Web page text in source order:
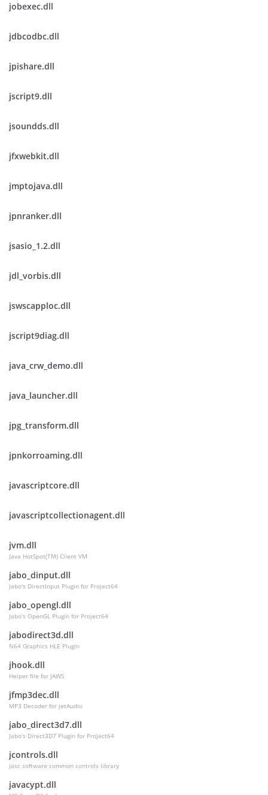
jobexec.dll
jdbcodbc.dll
jpishare.dll
jscript9.dll
jsoundds.dll
jfxwebkit.dll
jmptojava.dll
jpnranker.dll
jsasio_1.2.dll
jdl_vorbis.dll
jswscapploc.dll
jscript9diag.dll
java_crw_demo.dll
java_launcher.dll
jpg_transform.dll
jpnkorroaming.dll
javascriptcore.dll
javascriptcollectionagent.dll
jvm.dll
Java HotSpot(TM) Client VM
jabo_dinput.dll
Jabo's DirectInput Plugin for Project64
jabo_opengl.dll
Jabo's OpenGL Plugin for Project64
jabodirect3d.dll
N64 Graphics HLE Plugin
jhook.dll
Helper file for JAWS
jfmp3dec.dll
MP3 Decoder for jetAudio
jabo_direct3d7.dll
Jabo's Direct3D7 Plugin for Project64
jcontrols.dll
Jasc software common controls library
javacypt.dll